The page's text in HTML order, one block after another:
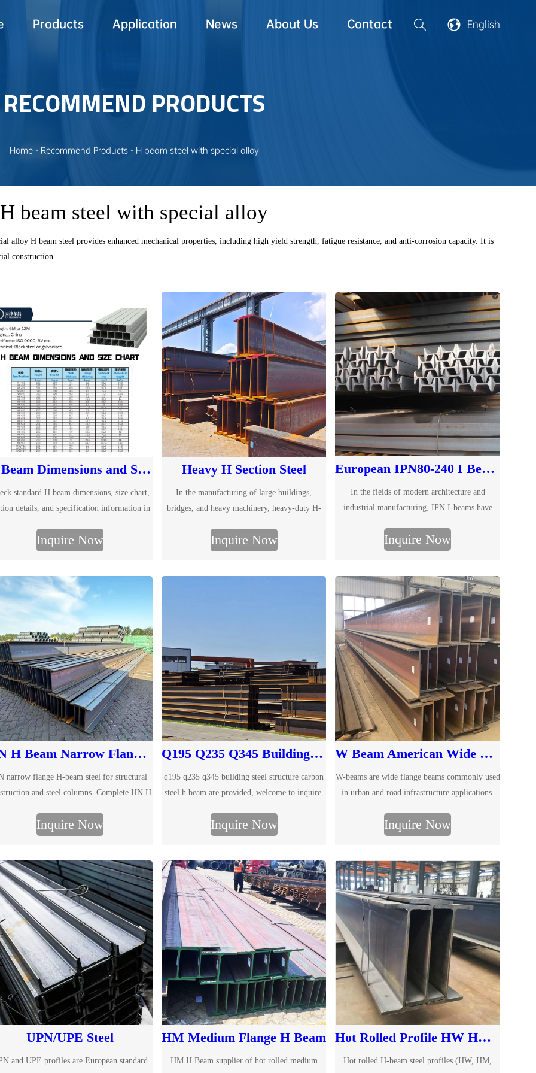
Products Application News About Us Contact English
RECOMMEND PRODUCTS
Home - Recommend Products - H beam steel with special alloy
H beam steel with special alloy
alloy H beam steel provides enhanced mechanical properties, including high yield strength, fatigue resistance, and anti-corrosion capacity. It is
construction.
H Beam Dimensions and Size Chart
standard H beam dimensions, size chart,
details, and specification information in
your required dimensions for quotation.
Inquire Now
Heavy H Section Steel
In the manufacturing of large buildings,
bridges, and heavy machinery, heavy-duty H-
material due to their excellent load-bearing
Inquire Now
European IPN80-240 I Beam for Structural Use
In the fields of modern architecture and
industrial manufacturing, IPN I-beams have
due to their unique cross-sectional design and
of IPN I Beam specifications.
Inquire Now
HN H Beam Narrow Flange Steel
narrow flange H-beam steel for structural
and steel columns. Complete HN H
custom processing available.
Inquire Now
Q195 Q235 Q345 Building Steel Structure Carbon H Beam
q195 q235 q345 building steel structure carbon
steel h beam are provided, welcome to inquire.
Inquire Now
W Beam American Wide Flange Beams
W-beams are wide flange beams commonly used
in urban and road infrastructure applications.
Inquire Now
UPN/UPE Steel
and UPE profiles are European standard
HM Medium Flange H Beam
HM H Beam supplier of hot rolled medium
Hot Rolled Profile HW HM HN H-beams
Hot rolled H-beam steel profiles (HW, HM,